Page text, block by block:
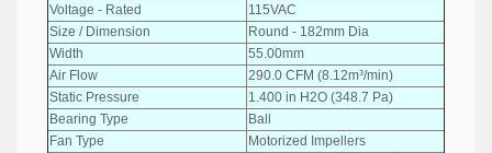
Voltage - Rated
115VAC
Size / Dimension
Round - 182mm Dia
Width
55.00mm
Air Flow
290.0 CFM (8.12m³/min)
Static Pressure
1.400 in H2O (348.7 Pa)
Bearing Type
Ball
Fan Type
Motorized Impellers